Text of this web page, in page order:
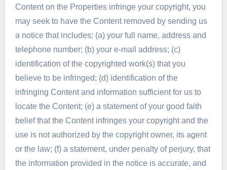
Content on the Properties infringe your copyright, you
may seek to have the Content removed by sending us
a notice that includes: (a) your full name, address and
telephone number; (b) your e-mail address; (c)
identification of the copyrighted work(s) that you
believe to be infringed; (d) identification of the
infringing Content and information sufficient for us to
locate the Content; (e) a statement of your good faith
belief that the Content infringes your copyright and the
use is not authorized by the copyright owner, its agent
or the law; (f) a statement, under penalty of perjury, that
the information provided in the notice is accurate, and